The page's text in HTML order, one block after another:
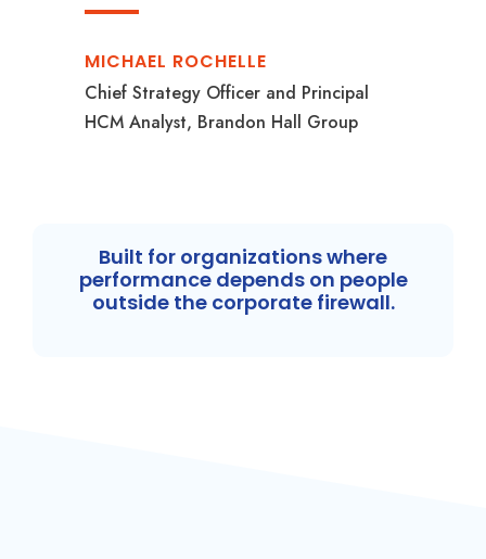
MICHAEL ROCHELLE
Chief Strategy Officer and Principal
HCM Analyst, Brandon Hall Group
Built for organizations where
performance depends on people
outside the corporate firewall.